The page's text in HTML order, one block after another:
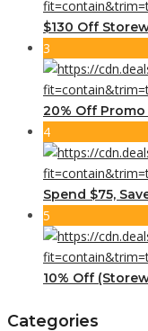
$130 Off
3
20% Off
4
Spend $75,
5
10% Off
Categories